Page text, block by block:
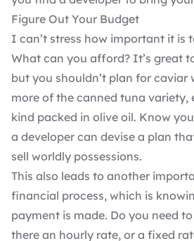
Figure Out Your Budget
I can’t stress how important it is
What can you afford? It’s great
but you shouldn’t plan for caviar
more of the canned tuna variety,
kind packed in olive oil. Know
a developer can devise a plan
sell worldly possessions.
This also leads to another
financial process, which is
payment is made. Do you need
there an hourly rate, or a fixed